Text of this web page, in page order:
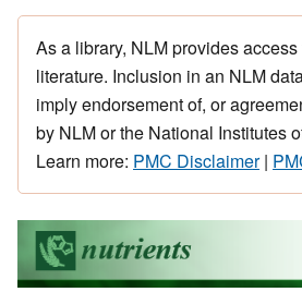
As a library, NLM provides
literature. Inclusion in an NLM
imply endorsement of, or
by NLM or the National Institutes
Learn more: PMC Disclaimer|